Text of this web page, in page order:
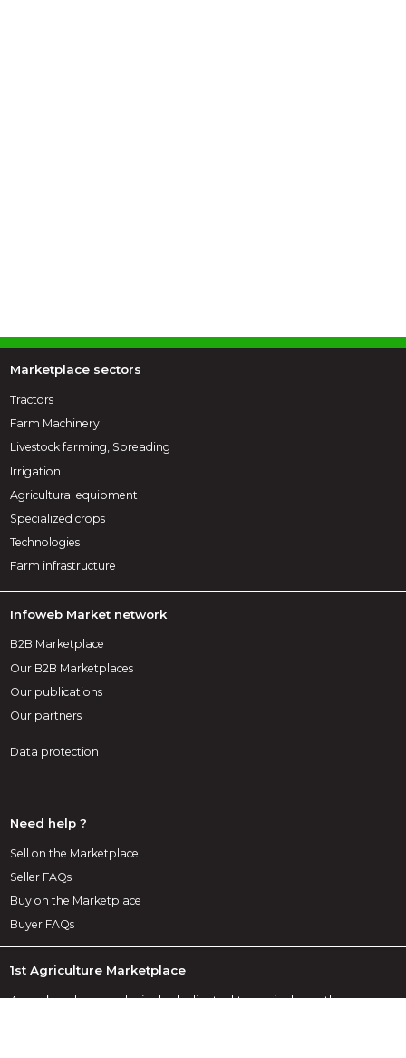
Marketplace sectors
Tractors
Farm Machinery
Livestock farming, Spreading
Irrigation
Agricultural equipment
Specialized crops
Technologies
Farm infrastructure
Infoweb Market network
B2B Marketplace
Our B2B Marketplaces
Our publications
Our partners
Data protection
Need help ?
Sell on the Marketplace
Seller FAQs
Buy on the Marketplace
Buyer FAQs
1st Agriculture Marketplace
A marketplace exclusively dedicated to agriculture, the